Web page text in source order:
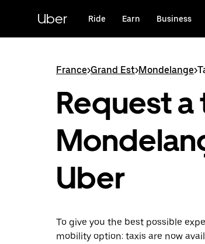
content
Uber Ride Earn Business
France>Grand Est>Mondelange>
Request a
Uber
To give you the best possible
mobility option: taxis are now